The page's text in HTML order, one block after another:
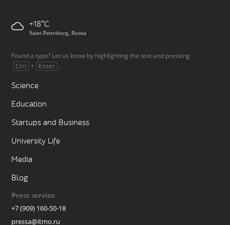
+18
Saint-Petersburg, Russia
Found a typo? Let us know by highlighting the text and pressing
Ctrl + Enter .
Science
Education
Startups and Business
University Life
Media
Blog
Press service
+7 (909) 160-50-18
pressa@itmo.ru